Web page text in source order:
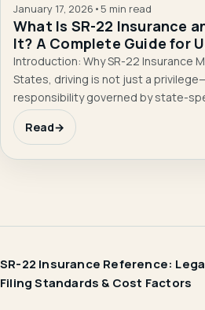
January 17, 2026 •5 min read
What Is SR-22 Insurance
It? A Complete Guide for
Introduction: Why SR-22 Insurance
States, driving is not just a
responsibility governed by state-
Read→
SR-22 Insurance Reference:
Filing Standards & Cost Factors